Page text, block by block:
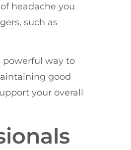
headache you
such as
powerful way to
good
your overall